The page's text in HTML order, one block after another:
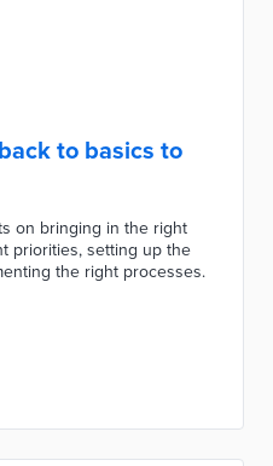
to basics to
on bringing in the right
priorities, setting up the
the right processes.